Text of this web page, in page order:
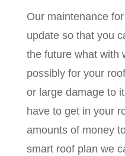
Our maintenance
update so that you
the future what with
possibly for your
or large damage to
have to get in your
amounts of money
smart roof plan we